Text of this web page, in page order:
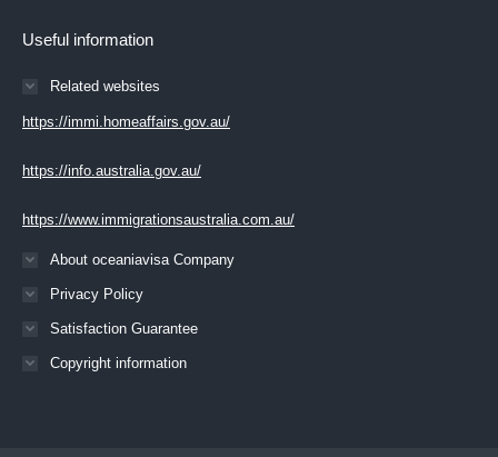
opens
window
opens
window
Useful information
Related websites
https://immi.homeaffairs.gov.au/
https://info.australia.gov.au/
https://www.immigrationsaustralia.com.au/
About oceaniavisa Company
Privacy Policy
Satisfaction Guarantee
Copyright information